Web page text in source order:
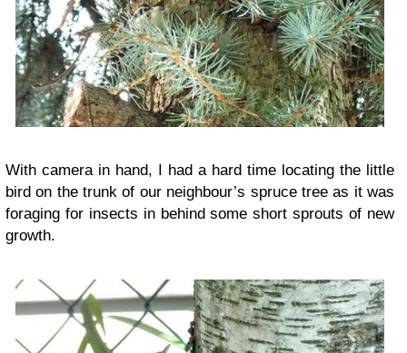
With camera in hand, I had a hard time locating the little
bird on the trunk of our neighbour’s spruce tree as it was
foraging for insects in behind some short sprouts of new
growth.